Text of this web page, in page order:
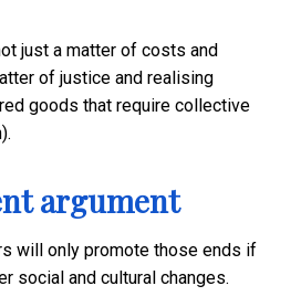
just a matter of costs and
of justice and realising
goods that require collective
argument
will only promote those ends if
social and cultural changes.